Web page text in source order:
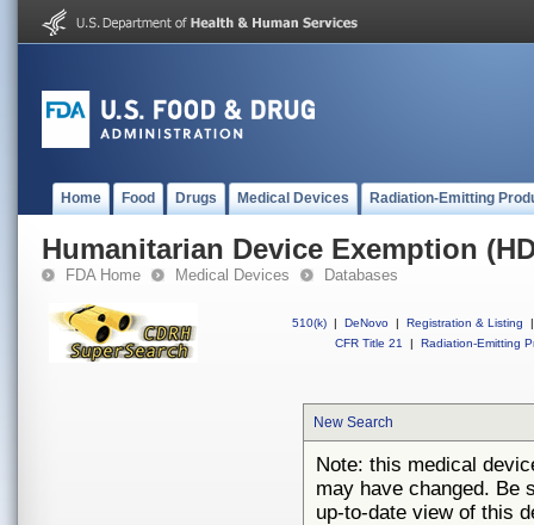
Home Food Drugs Medical Devices Radiation-Emitting
Humanitarian Device Exemption
FDA Home Medical Devices Databases
510(k) | DeNovo | Registration & Listing
|
CFR Title 21
| Radiation-Emitting
New Search
Note: this medical
may have changed. Be
up-to-date view of this